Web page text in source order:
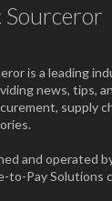
Sourceror
is a leading
news, tips,
supply
and operated
to-Pay Solutions